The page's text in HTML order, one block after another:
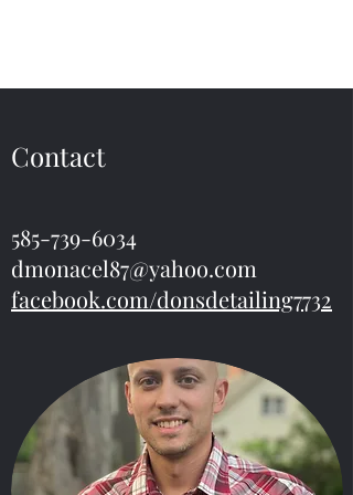
Contact
585-739-6034
dmonacel87@yahoo.com
facebook.com/donsdetailing7732